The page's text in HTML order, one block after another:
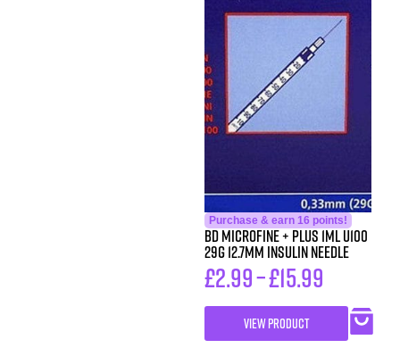
Purchase & earn 16 points!
BD MicroFine + Plus 1ml U100
29G 12.7mm Insulin Needle
£2.99–£15.99
VIEW PRODUCT